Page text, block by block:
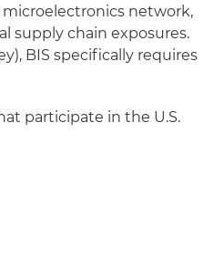
network,
supply chain exposures.
BIS specifically requires
participate in the U.S.